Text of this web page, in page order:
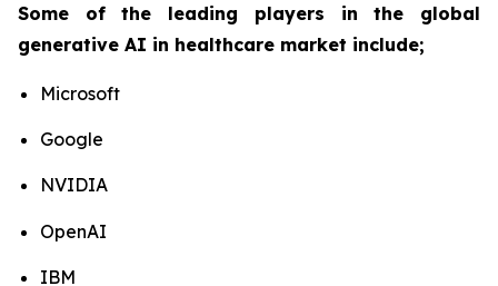
Some of the leading players in the global
generative AI in healthcare market include;
Microsoft
Google
NVIDIA
OpenAI
IBM